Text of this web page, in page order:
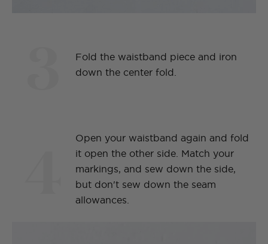
Fold the waistband piece and iron
down the center fold.
Open your waistband again and fold
it open the other side. Match your
markings, and sew down the side,
but don't sew down the seam
allowances.